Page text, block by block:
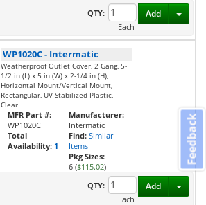
QTY:
Each
Add
WP1020C- Intermatic
Weatherproof Outlet Cover, 2 Gang, 5-
1/2 in (L) x 5 in (W) x 2-1/4 in (H),
Horizontal Mount/Vertical Mount,
Rectangular, UV Stabilized Plastic,
Clear
MFR Part #:
WP1020C
Total
Availability: 1
Manufacturer:
Intermatic
Find: Similar
Items
Pkg Sizes:
6 ($115.02)
QTY:
Each
Add
Feedback